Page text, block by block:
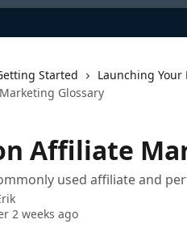
Started
Launching Your
Glossary
Affiliate
used affiliate and
2 weeks ago